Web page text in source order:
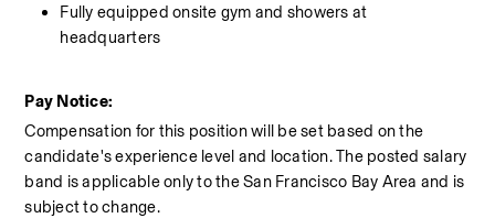
Fully equipped onsite gym and showers at
headquarters
Pay Notice:
Compensation for this position will be set based on the
candidate's experience level and location. The posted salary
band is applicable only to the San Francisco Bay Area and is
subject to change.